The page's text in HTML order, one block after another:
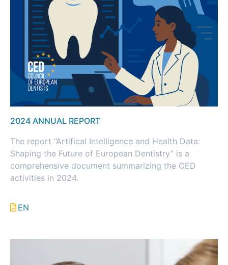
2024 ANNUAL REPORT
The report “Artifical Intelligence and Health Data:
Shaping the Future of European Dentistry” is a
comprehensive document summarizing the CED
activities in 2024.
EN